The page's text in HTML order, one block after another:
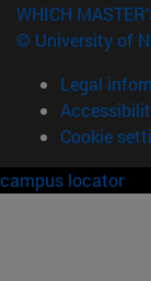
WHICH
© University of
Legal
Cookie
campus locator